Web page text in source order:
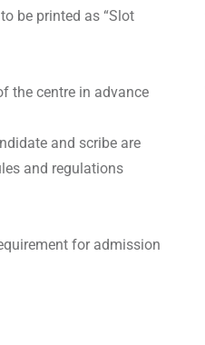
be printed as “Slot
the centre in advance
and scribe are
and regulations
for admission